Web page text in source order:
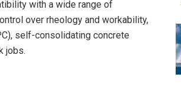
with a wide range of
over rheology and workability,
self-consolidating concrete
jobs.